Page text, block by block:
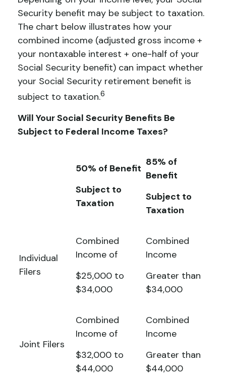
Security benefit may be subject to taxation.
The chart below illustrates how your
combined income (adjusted gross income +
your nontaxable interest + one-half of your
Social Security benefit) can impact whether
your Social Security retirement benefit is
subject to taxation.6
Will Your Social Security Benefits Be
Subject to Federal Income Taxes?
50% of Benefit
Subject to
Taxation
85% of
Benefit
Subject to
Taxation
Individual
Filers
Combined
Income of
$25,000 to
$34,000
Combined
Income
Greater than
$34,000
Joint Filers
Combined
Income of
$32,000 to
$44,000
Combined
Income
Greater than
$44,000